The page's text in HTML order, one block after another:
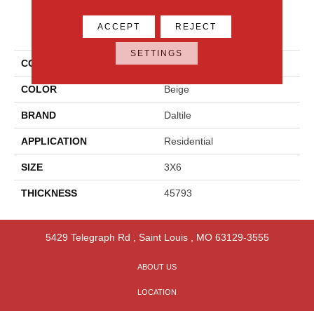
PRODUCT ATTRIBUTES
COLLECTION Color Wheel Classic
COLOR Beige
BRAND Daltile
APPLICATION Residential
SIZE 3X6
THICKNESS 45793
5429 Telegraph Rd Saint Louis, MO 63129-3555
ABOUT US
LOCATION
ACCEPT REJECT
SETTINGS